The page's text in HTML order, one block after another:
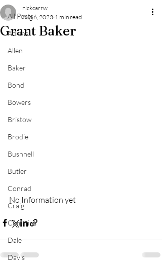
All Posts
Adkins
Allen
Baker
Bond
Bowers
Bristow
Brodie
Bushnell
Butler
Conrad
Craig
Cummins
Dale
Davis
Grant Baker
nickcarrw
Aug 6, 2023 1 min read
No Information yet